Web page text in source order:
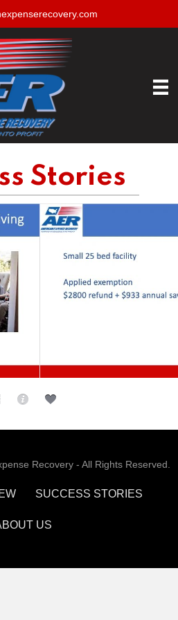
Stories
Recovery - All Rights Reserved.
SUCCESS STORIES
US